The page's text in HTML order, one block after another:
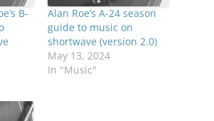
B-
Alan Roe’s A-24 season
guide to music on
shortwave (version 2.0)
May 13, 2024
In "Music"